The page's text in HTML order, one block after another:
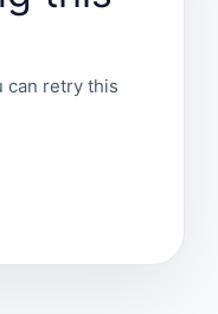
can retry this